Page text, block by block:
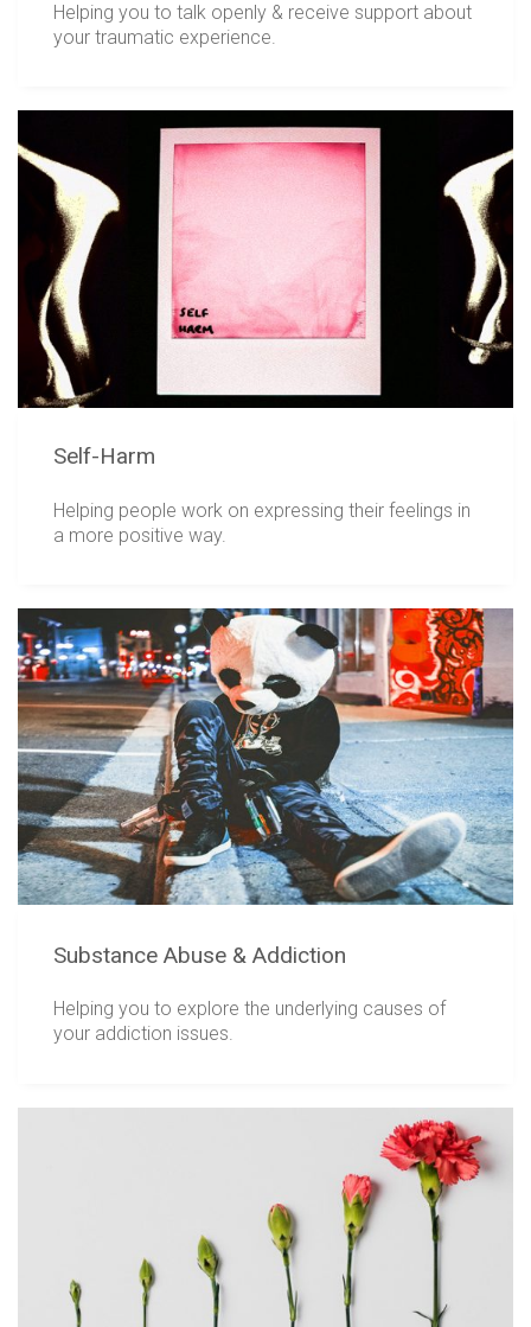
Helping you to talk openly & receive support about
your traumatic experience.
Self-Harm
Helping people work on expressing their feelings in
a more positive way.
Substance Abuse & Addiction
Helping you to explore the underlying causes of
your addiction issues.